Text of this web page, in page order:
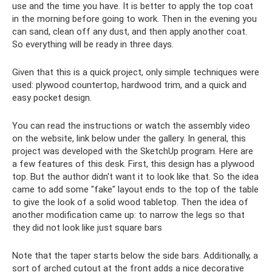
use and the time you have. It is better to apply the top coat
in the morning before going to work. Then in the evening you
can sand, clean off any dust, and then apply another coat.
So everything will be ready in three days.
Given that this is a quick project, only simple techniques were
used: plywood countertop, hardwood trim, and a quick and
easy pocket design.
You can read the instructions or watch the assembly video
on the website, link below under the gallery. In general, this
project was developed with the SketchUp program. Here are
a few features of this desk. First, this design has a plywood
top. But the author didn't want it to look like that. So the idea
came to add some "fake" layout ends to the top of the table
to give the look of a solid wood tabletop. Then the idea of ​​
another modification came up: to narrow the legs so that
they did not look like just square bars
Note that the taper starts below the side bars. Additionally, a
sort of arched cutout at the front adds a nice decorative